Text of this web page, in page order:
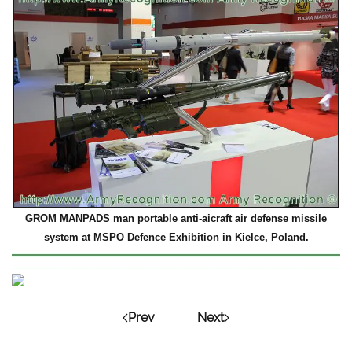
GROM MANPADS man portable anti-aicraft air defense missile
system at MSPO Defence Exhibition in Kielce, Poland.
Prev Next